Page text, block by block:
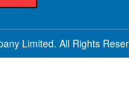
Limited. All Rights